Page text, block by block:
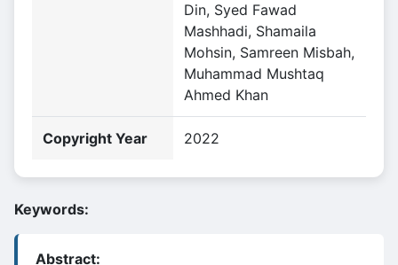
Din, Syed Fawad
Mashhadi, Shamaila
Mohsin, Samreen Misbah,
Muhammad Mushtaq
Ahmed Khan
Copyright Year 2022
Keywords:
Abstract: